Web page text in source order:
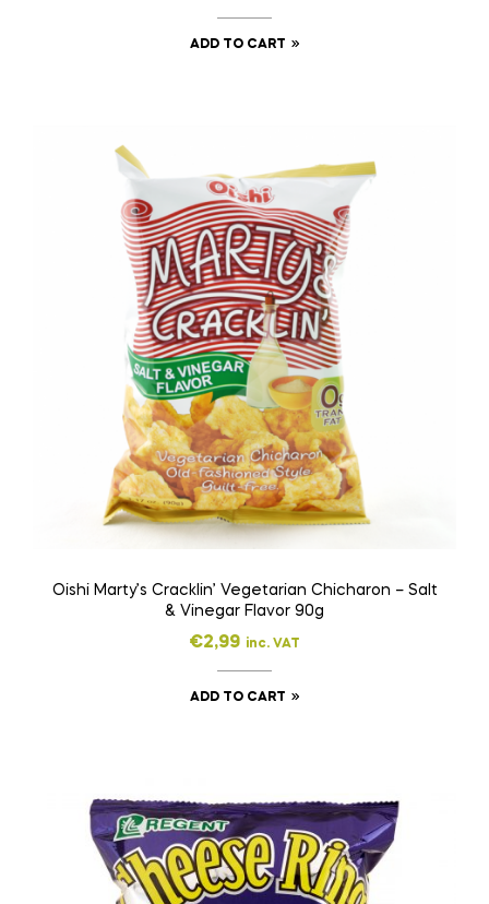
ADD TO CART
Oishi Marty’s Cracklin’ Vegetarian Chicharon – Salt
& Vinegar Flavor 90g
€2,99 inc. VAT
ADD TO CART